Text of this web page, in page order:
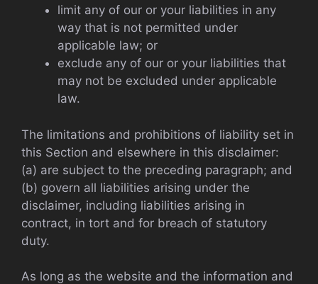
limit any of our or your liabilities in any
way that is not permitted under
applicable law; or
exclude any of our or your liabilities that
may not be excluded under applicable
law.
The limitations and prohibitions of liability set in
this Section and elsewhere in this disclaimer:
(a) are subject to the preceding paragraph; and
(b) govern all liabilities arising under the
disclaimer, including liabilities arising in
contract, in tort and for breach of statutory
duty.
As long as the website and the information and